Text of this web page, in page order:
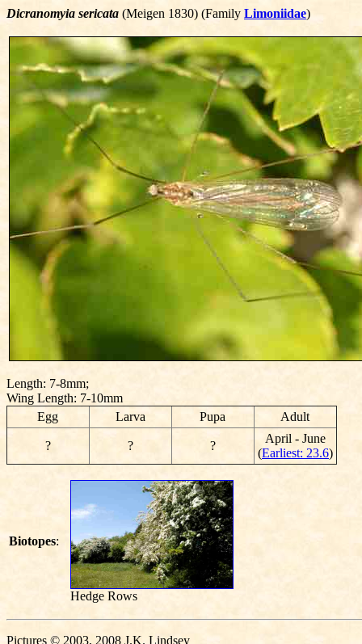
Dicranomyia sericata (Meigen 1830) (Family Limoniidae)
Length: 7-8mm;
Wing Length: 7-10mm
Egg
Larva Pupa Adult
? ? ?
April - June
(Earliest: 23.6)
Biotopes:
Hedge Rows
Pictures © 2003, 2008 J.K. Lindsey